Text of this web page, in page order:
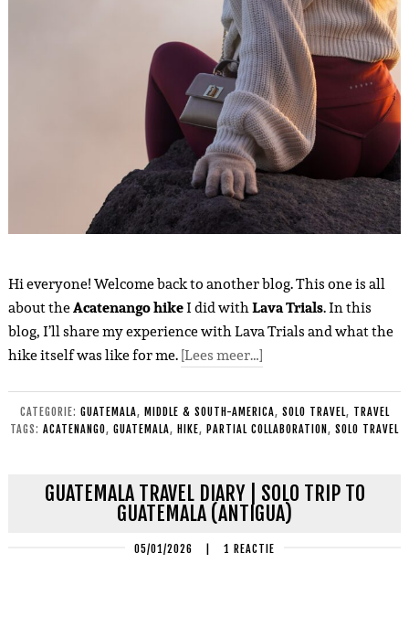
Hi everyone! Welcome back to another blog. This one is all
about theAcatenango hikeI did withLava Trials. In this
blog, I’ll share my experience with Lava Trials and what the
hike itself was like for me.[Lees meer…]
CATEGORIE: GUATEMALA, MIDDLE & SOUTH-AMERICA, SOLO TRAVEL, TRAVEL
TAGS: ACATENANGO, GUATEMALA, HIKE, PARTIAL COLLABORATION , SOLO TRAVEL
GUATEMALA TRAVEL DIARY | SOLO TRIP TO
GUATEMALA (ANTIGUA)
05/01/2026 1 REACTIE